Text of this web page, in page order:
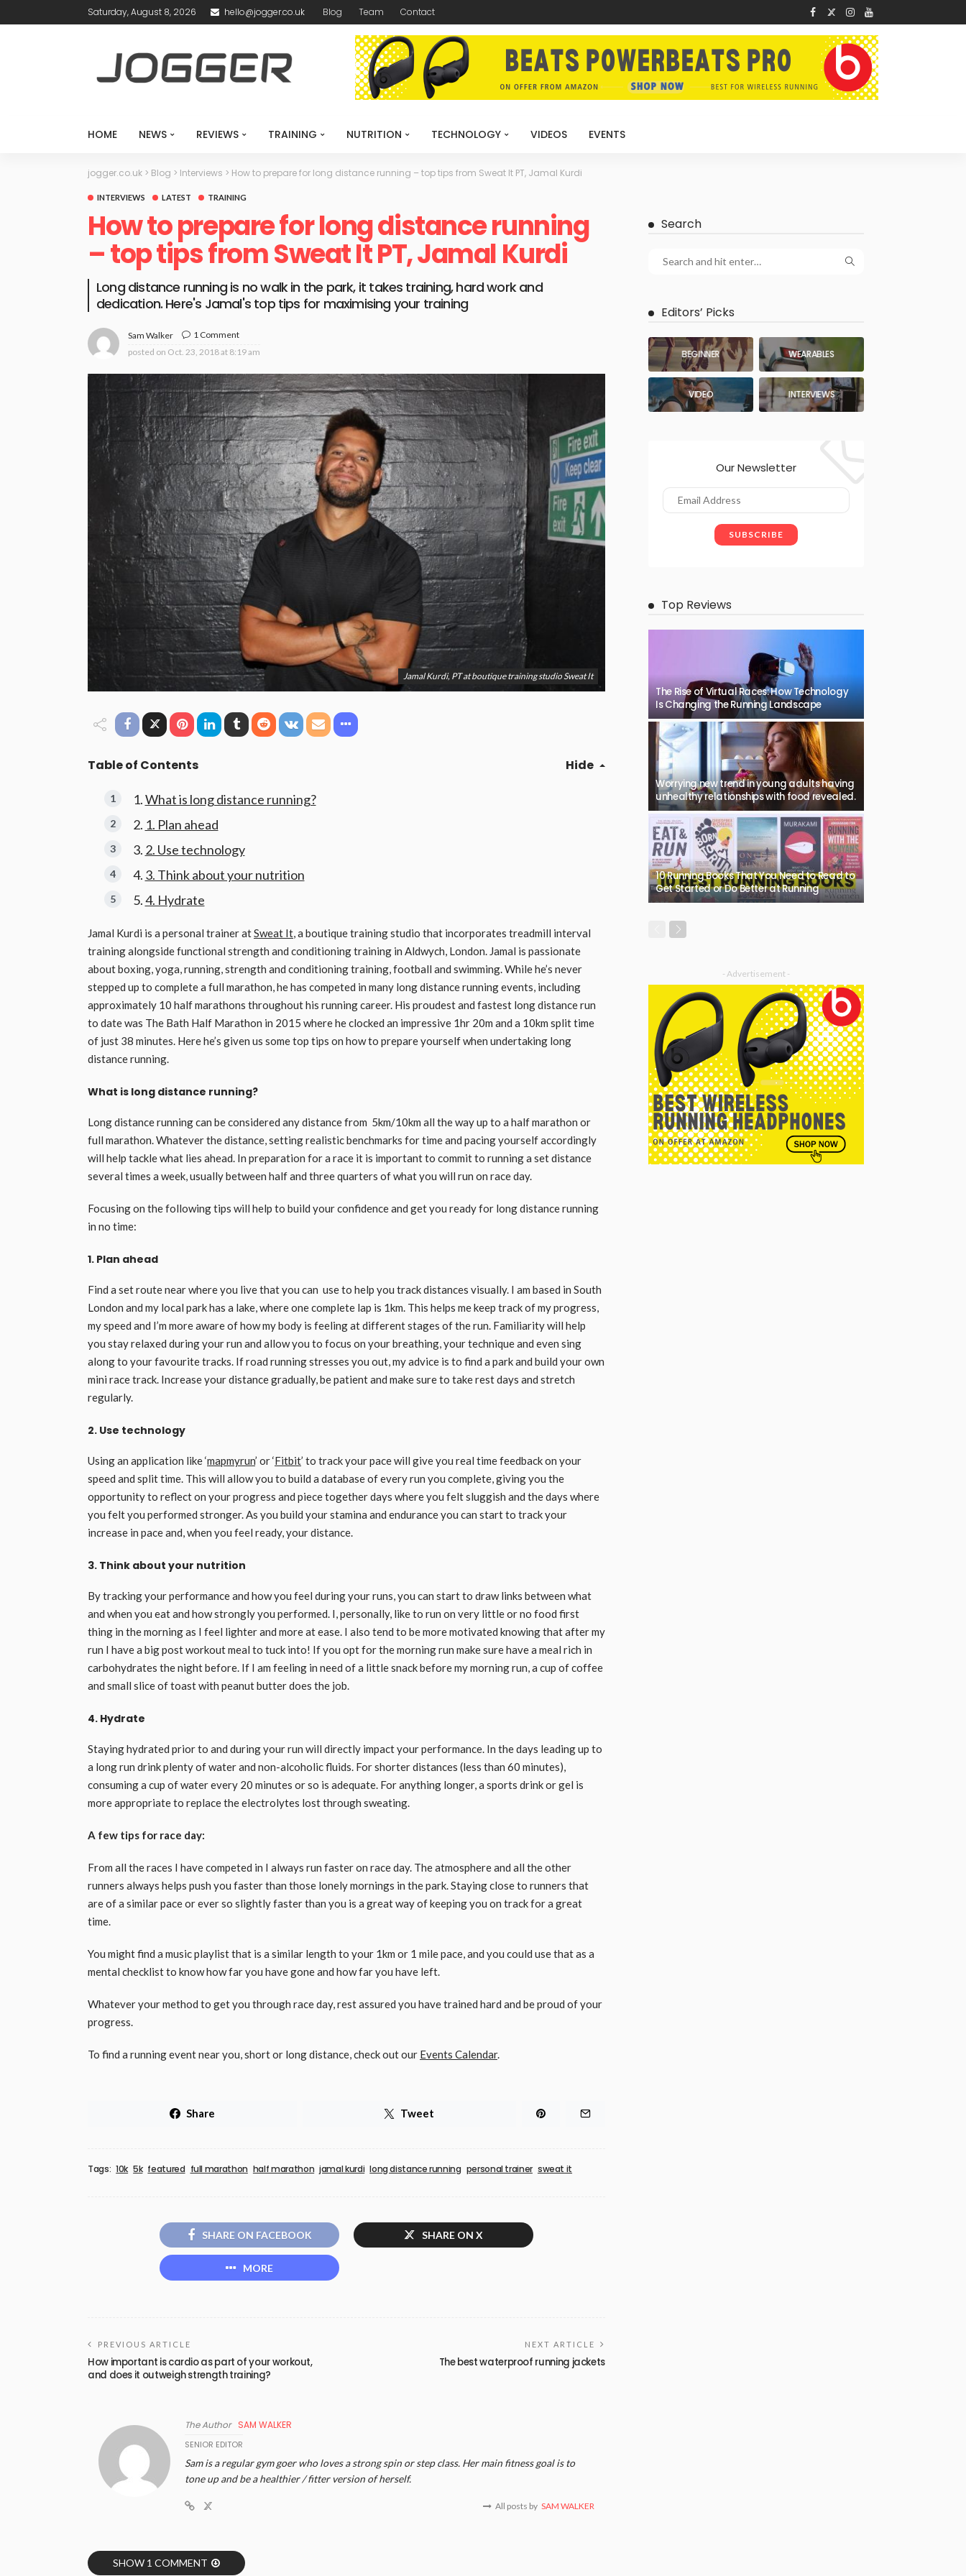
Saturday, August 8, 2026 hello@jogger.co.uk Blog Team Contact
HOME NEWS REVIEWS TRAINING NUTRITION TECHNOLOGY VIDEOS EVENTS
jogger.co.uk > Blog > Interviews > How to prepare for long distance running – top tips from Sweat It PT, Jamal Kurdi
INTERVIEWS LATEST TRAINING
How to prepare for long distance running
– top tips from Sweat It PT, Jamal Kurdi
Long distance running is no walk in the park, it takes training, hard work and
dedication. Here's Jamal's top tips for maximising your training
Sam Walker
1 Comment
posted on Oct. 23, 2018 at 8:19 am
Jamal Kurdi, PT at boutique training studio Sweat It
Table of Contents Hide
What is long distance running?
1. Plan ahead
2. Use technology
3. Think about your nutrition
4. Hydrate
Jamal Kurdi is a personal trainer atSweat It, a boutique training studio that incorporates treadmill interval
training alongside functional strength and conditioning training in Aldwych, London. Jamal is passionate
about boxing, yoga, running, strength and conditioning training, football and swimming. While he’s never
stepped up to complete a full marathon, he has competed in many long distance running events, including
approximately 10 half marathons throughout his running career. His proudest and fastest long distance run
to date was The Bath Half Marathon in 2015 where he clocked an impressive 1hr 20m and a 10km split time
of just 38 minutes. Here he’s given us some top tips on how to prepare yourself when undertaking long
distance running.
What is long distance running?
Long distance running can be considered any distance from 5km/10km all the way up to a half marathon or
full marathon. Whatever the distance, setting realistic benchmarks for time and pacing yourself accordingly
will help tackle what lies ahead. In preparation for a race it is important to commit to running a set distance
several times a week, usually between half and three quarters of what you will run on race day.
Focusing on the following tips will help to build your confidence and get you ready for long distance running
in no time:
1. Plan ahead
Find a set route near where you live that you can use to help you track distances visually. I am based in South
London and my local park has a lake, where one complete lap is 1km. This helps me keep track of my progress,
my speed and I’m more aware of how my body is feeling at different stages of the run. Familiarity will help
you stay relaxed during your run and allow you to focus on your breathing, your technique and even sing
along to your favourite tracks. If road running stresses you out, my advice is to find a park and build your own
mini race track. Increase your distance gradually, be patient and make sure to take rest days and stretch
regularly.
2. Use technology
Using an application like ‘mapmyrun’ or ‘Fitbit’ to track your pace will give you real time feedback on your
speed and split time. This will allow you to build a database of every run you complete, giving you the
opportunity to reflect on your progress and piece together days where you felt sluggish and the days where
you felt you performed stronger. As you build your stamina and endurance you can start to track your
increase in pace and, when you feel ready, your distance.
3. Think about your nutrition
By tracking your performance and how you feel during your runs, you can start to draw links between what
and when you eat and how strongly you performed. I, personally, like to run on very little or no food first
thing in the morning as I feel lighter and more at ease. I also tend to be more motivated knowing that after my
run I have a big post workout meal to tuck into! If you opt for the morning run make sure have a meal rich in
carbohydrates the night before. If I am feeling in need of a little snack before my morning run, a cup of coffee
and small slice of toast with peanut butter does the job.
4. Hydrate
Staying hydrated prior to and during your run will directly impact your performance. In the days leading up to
a long run drink plenty of water and non-alcoholic fluids. For shorter distances (less than 60 minutes),
consuming a cup of water every 20 minutes or so is adequate. For anything longer, a sports drink or gel is
more appropriate to replace the electrolytes lost through sweating.
A few tips for race day:
From all the races I have competed in I always run faster on race day. The atmosphere and all the other
runners always helps push you faster than those lonely mornings in the park. Staying close to runners that
are of a similar pace or ever so slightly faster than you is a great way of keeping you on track for a great
time.
You might find a music playlist that is a similar length to your 1km or 1 mile pace, and you could use that as a
mental checklist to know how far you have gone and how far you have left.
Whatever your method to get you through race day, rest assured you have trained hard and be proud of your
progress.
To find a running event near you, short or long distance, check out our Events Calendar.
Share Tweet
Tags: 10k 5k featured full marathon half marathon jamal kurdi long distance running personal trainer sweat it
SHARE ON FACEBOOK SHARE ON X
MORE
PREVIOUS ARTICLE
How important is cardio as part of your workout,
and does it outweigh strength training?
NEXT ARTICLE
The best waterproof running jackets
The Author SAM WALKER
SENIOR EDITOR
Sam is a regular gym goer who loves a strong spin or step class. Her main fitness goal is to
tone up and be a healthier / fitter version of herself.
All posts by SAM WALKER
SHOW 1 COMMENT
Search
Editors’ Picks
BEGINNER WEARABLES
VIDEO INTERVIEWS
Our Newsletter
Top Reviews
The Rise of Virtual Races: How Technology
Is Changing the Running Landscape
Worrying new trend in young adults having
unhealthy relationships with food revealed.
10 Running Books That You Need to Read to
Get Started or Do Better at Running
- Advertisement -